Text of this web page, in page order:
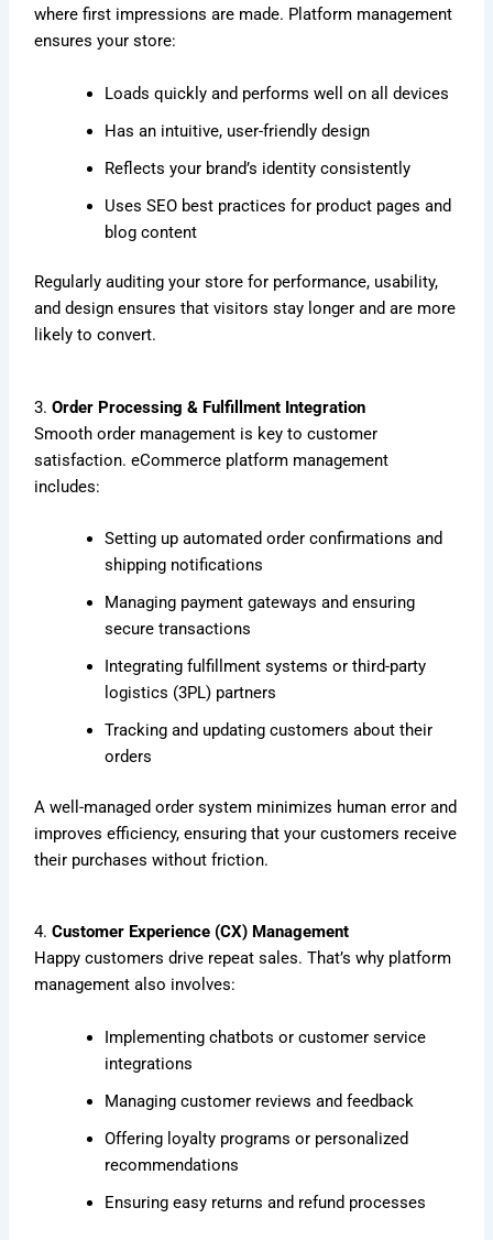
where first impressions are made. Platform management
ensures your store:
Loads quickly and performs well on all devices
Has an intuitive, user-friendly design
Reflects your brand’s identity consistently
Uses SEO best practices for product pages and
blog content
Regularly auditing your store for performance, usability,
and design ensures that visitors stay longer and are more
likely to convert.
3.Order Processing & Fulfillment Integration
Smooth order management is key to customer
satisfaction. eCommerce platform management
includes:
Setting up automated order confirmations and
shipping notifications
Managing payment gateways and ensuring
secure transactions
Integrating fulfillment systems or third-party
logistics (3PL) partners
Tracking and updating customers about their
orders
A well-managed order system minimizes human error and
improves efficiency, ensuring that your customers receive
their purchases without friction.
4.Customer Experience (CX) Management
Happy customers drive repeat sales. That’s why platform
management also involves:
Implementing chatbots or customer service
integrations
Managing customer reviews and feedback
Offering loyalty programs or personalized
recommendations
Ensuring easy returns and refund processes